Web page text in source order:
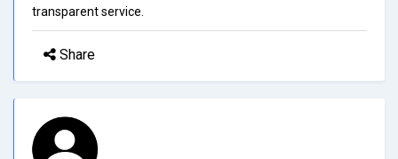
transparent service.
Share